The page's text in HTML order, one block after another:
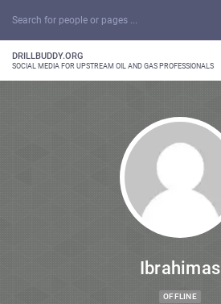
DRILLBUDDY.ORG
SOCIAL MEDIA FOR UPSTREAM OIL AND GAS PROFESSIONALS
Ibrahimas
OFFLINE